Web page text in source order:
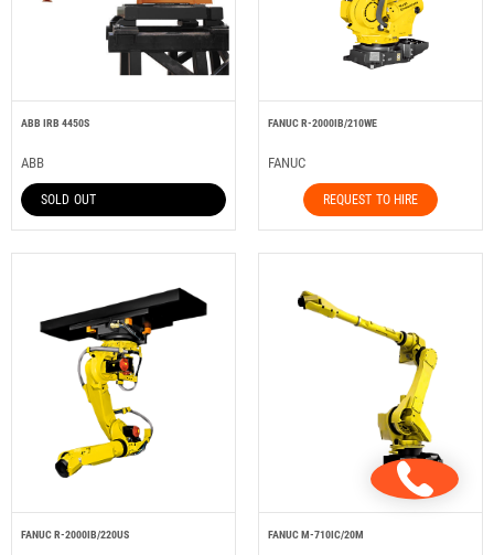
ABB IRB 4450S
ABB
SOLD OUT
FANUC R-2000IB/210WE
FANUC
REQUEST TO HIRE
FANUC R-2000IB/220US FANUC M-710IC/20M